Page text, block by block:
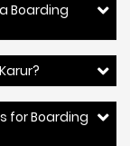
Boarding
for Boarding